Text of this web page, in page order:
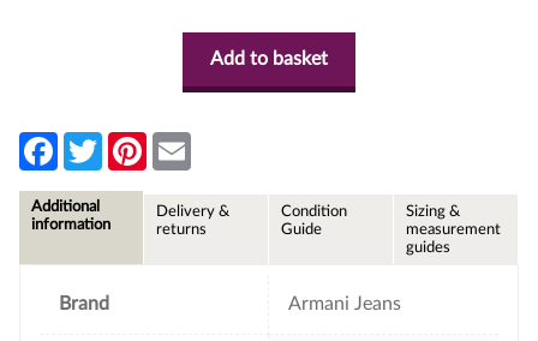
Add to basket
F
e
b
T
w
t
P
l
Additional
information
Delivery &
returns
Condition
Guide
Sizing &
measurement
guides
Brand Armani Jeans